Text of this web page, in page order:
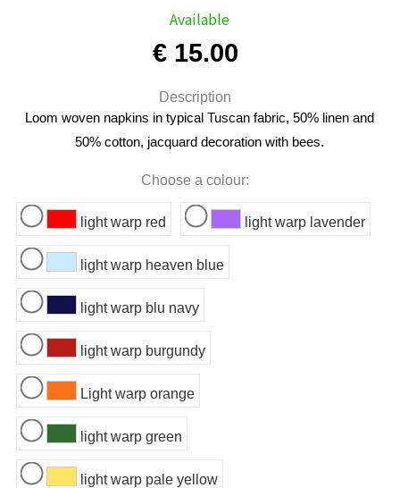
Available
€ 15.00
Description
Loom woven napkins in typical Tuscan fabric, 50% linen and
50% cotton, jacquard decoration with bees.
Choose a colour:
light warp red light warp lavender
light warp heaven blue
light warp blu navy
light warp burgundy
Light warp orange
light warp green
light warp pale yellow